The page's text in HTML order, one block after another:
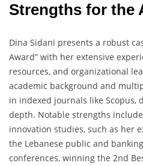
Strengths for the
Dina Sidani presents a robust
Award” with her extensive
resources, and organizational
academic background and
in indexed journals like Scopus,
depth. Notable strengths
innovation studies, such as her
the Lebanese public and
conferences, winning the 2nd